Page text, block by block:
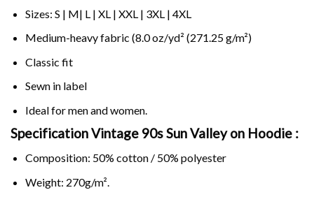
Sizes: S | M| L | XL | XXL | 3XL | 4XL
Medium-heavy fabric (8.0 oz/yd² (271.25 g/m²)
Classic fit
Sewn in label
Ideal for men and women.
Specification Vintage 90s Sun Valley on Hoodie :
Composition: 50% cotton / 50% polyester
Weight: 270g/m².